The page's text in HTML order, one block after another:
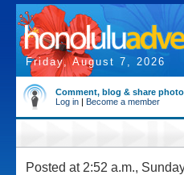
Friday, August 7, 2026
Comment, blog & share
Log in | Become a member
Posted at 2:52 a.m.,